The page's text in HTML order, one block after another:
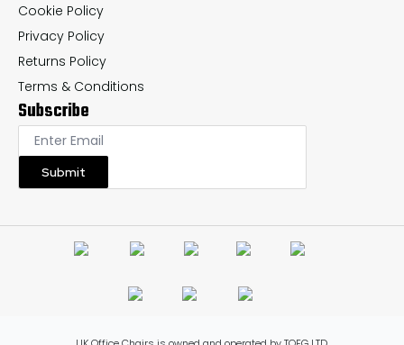
Cookie Policy
Privacy Policy
Returns Policy
Terms & Conditions
Subscribe
Submit